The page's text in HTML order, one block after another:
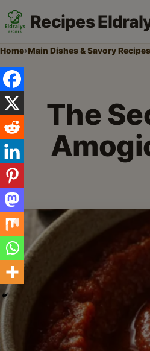
Recipes
Home›Main Dishes & Savory Recipes
The